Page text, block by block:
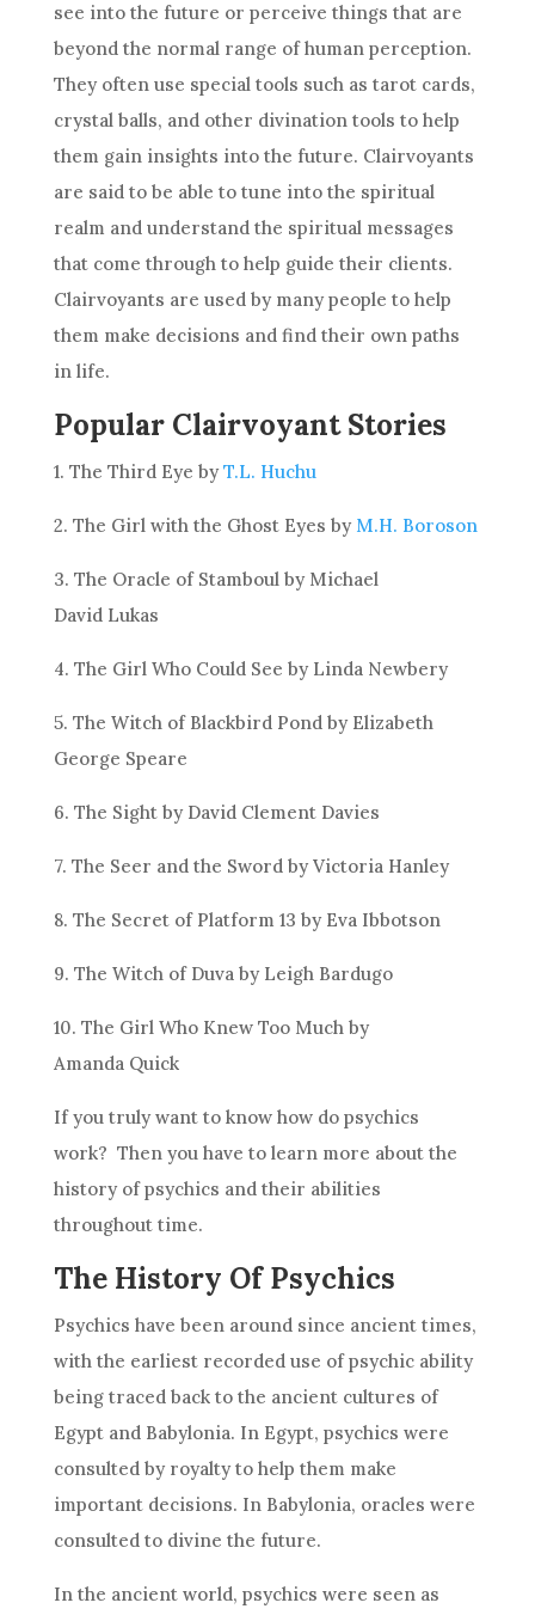
see into the future or perceive things that are
beyond the normal range of human perception.
They often use special tools such as tarot cards,
crystal balls, and other divinationtools to help
them gain insights into the future. Clairvoyants
are said to be able to tune into the spiritual
realm and understand the spiritual messages
that come through to help guide their clients.
Clairvoyants are used by many people to help
them make decisions and find their own paths
in life.
Popular Clairvoyant Stories
1. The Third Eye byT.L. Huchu
2. The Girl with the Ghost Eyes by M.H. Boroson
3. The Oracle of Stamboul by Michael
David Lukas
4. The Girl Who Could See by Linda Newbery
5. The Witch of Blackbird Pond by Elizabeth
George Speare
6. The Sight by David Clement Davies
7. The Seer and the Sword by Victoria Hanley
8. The Secret of Platform 13 by Eva Ibbotson
9. The Witch of Duva by Leigh Bardugo
10. The Girl Who Knew Too Much by
Amanda Quick
If you truly want to know how do psychics
work? Then you have to learn more about the
history of psychics and their abilities
throughout time.
The History Of Psychics
Psychics have been around since ancient times,
with the earliest recorded use of psychic ability
being traced back to the ancient cultures of
Egypt and Babylonia. In Egypt, psychics were
consulted by royalty to help them make
important decisions. In Babylonia, oracles were
consulted to divine the future.
In the ancient world, psychics were seen as